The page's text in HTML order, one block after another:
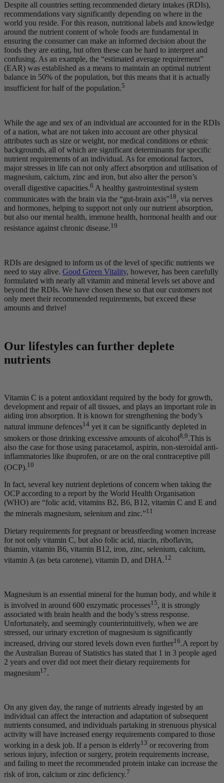
Despite all countries setting recommended dietary intakes (RDIs),
recommendations vary significantly depending on where in the
world you reside. For this reason, nutritional labels and knowledge
around the nutrient content of whole foods are fundamental in
ensuring the consumer can make an informed decision about the
foods they are eating, but often these can be hard to interpret and
confusing. As an example, the “estimated average requirement”
(EAR) was established as a means to maintain an optimal nutrient
balance in 50% of the population, but this means that it is actually
insufficient for half of the population.5
While the age and sex of an individual are accounted for in the RDIs
of a nation, what are not taken into account are other physical
attributes such as size or weight, nor medical conditions or ethnic
backgrounds, all of which are significant determinants for specific
nutrient requirements of an individual. As for emotional factors,
major stresses in life can not only affect absorption and utilisation of
magnesium, calcium, zinc and iron, but also alter the person’s
overall digestive capacities.6 A healthy gastrointestinal system
communicates with the brain via the “gut-brain axis”18, via nerves
and hormones, helping to support not only our nutrient absorption,
but also our mental health, immune health, hormonal health and our
resistance against chronic disease.19
RDIs are designed to inform us of the level of specific nutrients we
need to stay alive. Good Green Vitality, however, has been carefully
formulated with nearly all vitamin and mineral levels set above and
beyond the RDIs. We have chosen these so that our customers not
only meet their recommended requirements, but exceed these
amounts and thrive!
Our lifestyles can further deplete
nutrients
Vitamin C is a potent antioxidant required by the body for growth,
development and repair of all tissues, and plays an important role in
aiding iron absorption. It is known for strengthening the body’s
natural immune defences14 yet it can be significantly depleted in
smokers or those drinking excessive amounts of alcohol8,9.This is
also the case for those using paracetamol, aspirin, non-steroidal anti-
inflammatories like ibuprofen, or are on the oral contraceptive pill
(OCP).10
In fact, several key nutrient depletions of concern when taking the
OCP according to a report by the World Health Organisation
(WHO) are “folic acid, vitamins B2, B6, B12, vitamin C and E and
the minerals magnesium, selenium and zinc.”11
Dietary requirements for pregnant or breastfeeding women increase
for not only vitamin C, but also folic acid, niacin, riboflavin,
thiamin, vitamin B6, vitamin B12, iron, zinc, selenium, calcium,
vitamin A (as beta carotene), vitamin D, and DHA.12
Magnesium is an essential mineral for the human body, and while it
is involved in around 600 enzymatic processes15, it is strongly
associated with brain health and the body’s stress response.
Unfortunately, and seemingly counterintuitively, when we are
stressed, our urinary excretion of magnesium is significantly
increased, driving our stored levels down even further16.A report by
the Australian Bureau of Statistics has stated that 1 in 3 people aged
2 years and over did not meet their dietary requirements for
magnesium17.
On any given day, the range of nutrients already ingested by an
individual can affect the interaction and adaptation of subsequent
nutrients consumed, and individuals partaking in strenuous physical
activity will have increased energy requirements compared to those
working in a desk job. If a person is elderly13 or recovering from
serious injury, infection or surgery, protein requirements increase,
and failing to meet the recommended protein intake can increase the
risk of iron, calcium or zinc deficiency.7